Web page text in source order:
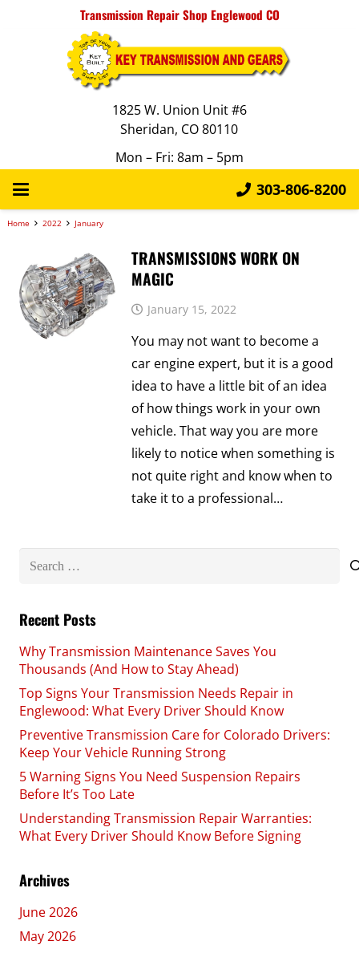
Transmission Repair Shop Englewood CO
1825 W. Union Unit #6
Sheridan, CO 80110
Mon – Fri: 8am – 5pm
303-806-8200
Home 2022 January
TRANSMISSIONS WORK ON
MAGIC
January 15, 2022
You may not want to become a
car engine expert, but it is a good
idea to have a little bit of an idea
of how things work in your own
vehicle. That way you are more
likely to notice when something is
not quite right and know when to
take it to a professional…
Search
Recent Posts
Why Transmission Maintenance Saves You
Thousands (And How to Stay Ahead)
Top Signs Your Transmission Needs Repair in
Englewood: What Every Driver Should Know
Preventive Transmission Care for Colorado Drivers:
Keep Your Vehicle Running Strong
5 Warning Signs You Need Suspension Repairs
Before It’s Too Late
Understanding Transmission Repair Warranties:
What Every Driver Should Know Before Signing
Archives
June 2026
May 2026